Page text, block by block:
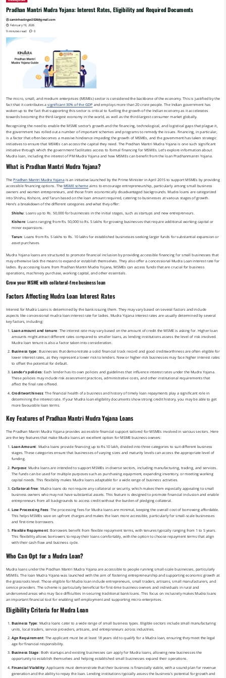
Pradhan Mantri Mudra Yojana: Interest Rates, Eligibility and Required Documents
zaminhostinger2026@gmail.com
February 19, 2026
9 minutes read 0
The micro, small, and medium enterprises (MSMEs) sector is considered the backbone of the economy. This is justified by the
fact that it contributes a significant 30% of the GDP and employs more than 20 crore people. The Indian government has
woken up to the fact that supporting this sector is critical to fuelling the growth of the Indian economy as it accelerates
towards becoming the third-largest economy in the world, as well as the third-largest consumer market globally.
Recognizing the need to enable the MSME sector’s growth and the financing, technological, and logistical gaps that plague it,
the government has rolled out a number of important schemes and programs to remedy the issues. Financing, in particular,
is a factor that often becomes a massive hindrance impeding the growth of MSMEs, and the government has taken strategic
initiatives to ensure that MSMEs can access the capital they need. The Pradhan Mantri Mudra Yojana is one such significant
initiative through which the government facilitates access to formal financing for MSMEs. Let’s explore information about
Mudra loan, including the interest of PM Mudra Yojana and how MSMEs can benefit from the loan Pradhanmantri Yojana.
What is Pradhan Mantri Mudra Yojana?
ThePradhan Mantri Mudra Yojanais an initiative launched by the Prime Minister in April 2015 to support MSMEs by providing
accessible financing options. The MSME scheme aims to encourage entrepreneurship, particularly among small business
owners and women entrepreneurs, and those from economically disadvantaged backgrounds. Mudra loans are categorized
into Shishu, Kishore, and Tarun based on the loan amount required, catering to businesses at various stages of growth.
Here’s a breakdown of the different categories and what they offer:
Shishu: Loans up to Rs. 50,000 for businesses in the initial stages, such as startups and new entrepreneurs.
Kishore: Loans ranging from Rs. 50,000 to Rs. 5 lakhs for growing businesses that require additional working capital or
minor expansions.
Tarun: Loans from Rs. 5 lakhs to Rs. 10 lakhs for established businesses seeking larger funds for substantial expansion or
asset purchases.
Mudra Yojana loans are structured to promote financial inclusion by providing accessible financing for small businesses that
may otherwise lack the means to expand or establish themselves. They also offer a concessional Mudra Loan interest rate for
ladies. By accessing loans from Pradhan Mantri Mudra Yojana, MSMEs can access funds that are crucial for business
operations, machinery purchase, working capital, and other essentials.
Grow your MSME with collateral-free business loan
Factors Affecting Mudra Loan Interest Rates
Interest for Mudra Loans is determined by the bank issuing them. They may vary based on several factors and include
aspects like concessional mudra loan interest rate for ladies. Mudra Yojana interest rates are usually determined by several
key factors, including:
Loan amount and tenure: The interest rate may vary based on the amount of credit the MSME is asking for. Higher loan
amounts might attract different rates compared to smaller loans, as lending institutions assess the level of risk involved.
Mudra loan tenure is also a factor taken into consideration.
Business type: Businesses that demonstrate a solid financial track record and good creditworthiness are often eligible for
lower interest rates, as they represent a lower risk to lenders. New or higher-risk businesses may face higher interest rates
to offset the potential for default.
Lender’s policies: Each lender has its own policies and guidelines that influence interest rates under the Mudra Yojana.
These policies may include risk assessment practices, administrative costs, and other institutional requirements that
affect the final rate offered.
Creditworthiness: The financial health of a business and history of timely loan repayments play a significant role in
determining the interest rate. If your Mudra loan eligibility documents show strong credit history, you may be able to get
more favourable loan terms.
Key Features of Pradhan Mantri Mudra Yojana Loans
The Pradhan Mantri Mudra Yojana provides accessible financial support tailored for MSMEs involved in various sectors. Here
are the key features that make Mudra loans an excellent option for MSME business owners:
Loan Amount: Mudra loans provide financing up to Rs.10 lakh, divided into three categories to suit different business
stages. These categories ensure that businesses of varying sizes and maturity levels can access the appropriate level of
funding.
Purpose: Mudra loans are intended to support MSMEs in diverse sectors, including manufacturing, trading, and services.
The funds can be used for multiple purposes such as purchasing equipment, expanding inventory, or meeting working
capital needs. This flexibility makes Mudra loans adaptable for a wide range of business activities.
Collateral-free: Mudra loans do not require any collateral or security, which makes them especially appealing to small
business owners who may not have substantial assets. This feature is designed to promote financial inclusion and enable
entrepreneurs from all backgrounds to access credit without the burden of pledging collateral.
Low Processing Fees: The processing fees for Mudra loans are minimal, keeping the overall cost of borrowing affordable.
This helps MSMEs save on upfront charges and makes the loan more accessible, particularly for small-scale businesses
and first-time borrowers.
Flexible Repayment: Borrowers benefit from flexible repayment terms, with tenures typically ranging from 1 to 5 years.
This flexibility allows borrowers to repay their loans comfortably, with the option to choose repayment terms that align
with their cash flow and business cycle.
Who Can Opt for a Mudra Loan?
Mudra loans under the Pradhan Mantri Mudra Yojana are accessible to people running small-scale businesses, particularly
MSMEs. The loan Mudra Yojana was launched with the aim of fostering entrepreneurship and supporting economic growth at
the grassroots level. Those eligible for Mudra loan include entrepreneurs, small traders, artisans, small manufacturers, and
service providers. The scheme is particularly beneficial for first-time business owners and individuals in rural and
underserved areas who may face difficulties in securing traditional bank loans. This focus on inclusivity makes Mudra loans
an important financial tool for enabling self-employment and supporting micro-enterprises.
Eligibility Criteria for Mudra Loan
Business Type: Mudra loans cater to a wide range of small business types. Eligible sectors include small manufacturing
units, local traders, service providers, artisans, and entrepreneurs across industries.
Age Requirement: The applicant must be at least 18 years old to qualify for a Mudra loan, ensuring they meet the legal
age for financial responsibility.
Business Stage: Both startups and existing businesses can apply for Mudra loans, allowing new businesses the
opportunity to establish themselves and helping established small businesses expand their operations.
Financial Viability: Applicants must demonstrate that their business is financially viable, with a sound plan for revenue
generation and the ability to repay the loan. Lending institutions typically assess the business’s potential for growth and